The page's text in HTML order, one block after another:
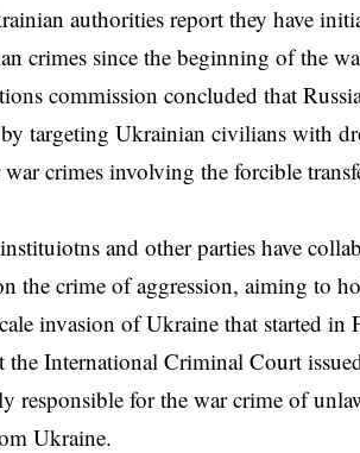
authorities report they have
crimes since the beginning of the
commission concluded that
targeting Ukrainian civilians with
crimes involving the forcible
instituiotns and other parties have
the crime of aggression, aiming to
invasion of Ukraine that started in
the International Criminal Court
responsible for the war crime of
Ukraine.